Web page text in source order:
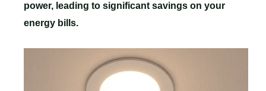
power, leading to significant savings on your
energy bills.